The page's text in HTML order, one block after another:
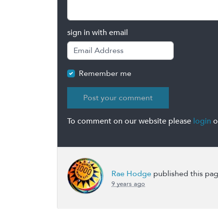
sign in with email
Remember me
To comment on our website please login
Rae Hodge published this
9 years ago